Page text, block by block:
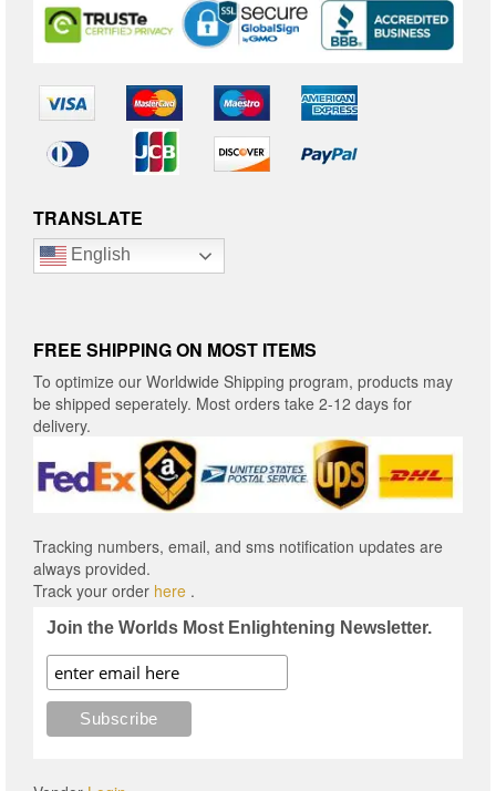
TRANSLATE
English
FREE SHIPPING ON MOST ITEMS
To optimize our Worldwide Shipping program, products may
be shipped seperately. Most orders take 2-12 days for
delivery.
Tracking numbers, email, and sms notification updates are
always provided.
Track your order here .
Join the Worlds Most Enlightening Newsletter.